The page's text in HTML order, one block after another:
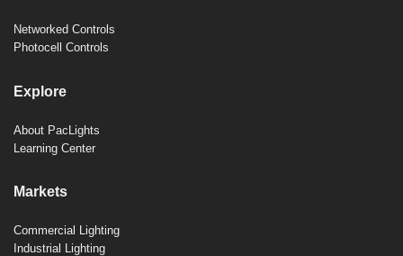
Networked Controls
Photocell Controls
Explore
About PacLights
Learning Center
Markets
Commercial Lighting
Industrial Lighting